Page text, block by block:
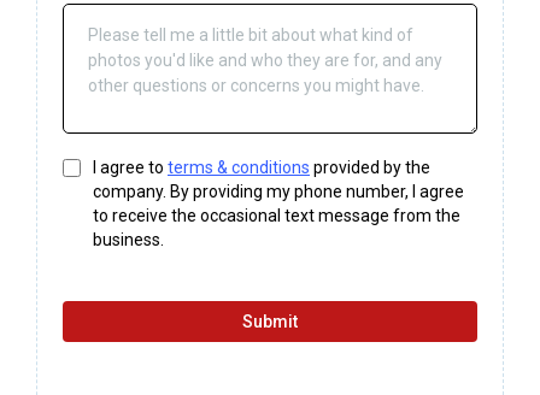
I agree to terms & conditions provided by the
company. By providing my phone number, I agree
to receive the occasional text message from the
business.
Submit